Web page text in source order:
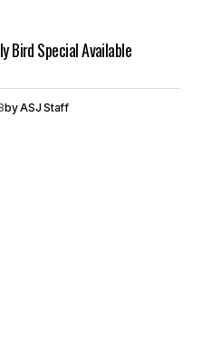
Bird Special Available
byASJ Staff